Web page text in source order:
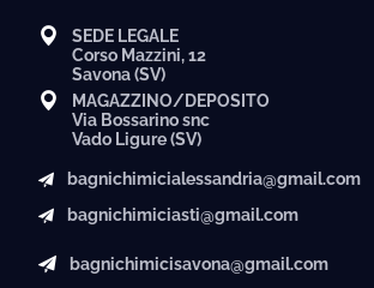
SEDE LEGALE
Corso Mazzini, 12
Savona (SV)
MAGAZZINO/DEPOSITO
Via Bossarino snc
Vado Ligure (SV)
bagnichimicialessandria@gmail.com
bagnichimiciasti@gmail.com
bagnichimicisavona@gmail.com